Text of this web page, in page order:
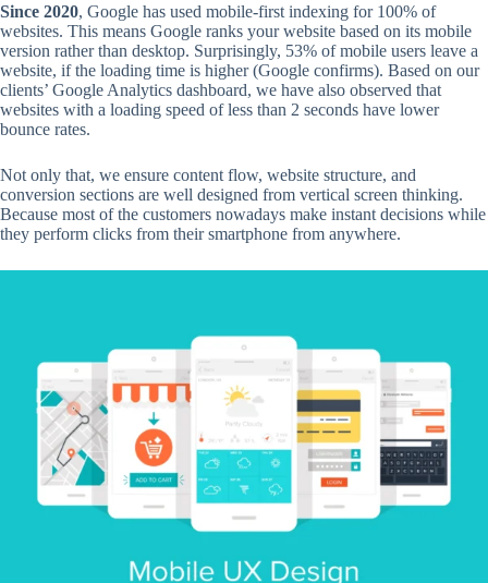
Since 2020, Google has used mobile-first indexing for 100% of
websites. This means Google ranks your website based on its mobile
version rather than desktop. Surprisingly, 53% of mobile users leave a
website, if the loading time is higher (Google confirms). Based on our
clients’ Google Analytics dashboard, we have also observed that
websites with a loading speed of less than 2 seconds have lower
bounce rates.
Not only that, we ensure content flow, website structure, and
conversion sections are well designed from vertical screen thinking.
Because most of the customers nowadays make instant decisions while
they perform clicks from their smartphone from anywhere.